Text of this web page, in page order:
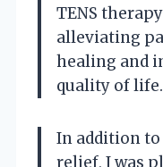
TENS
alleviating
healing and
quality of life.
In addition
relief, I was